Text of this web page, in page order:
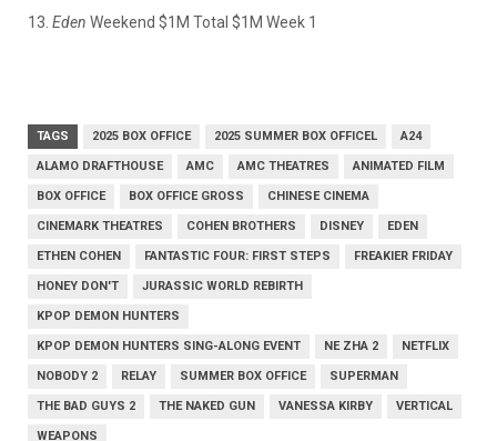
13. Eden Weekend $1M Total $1M Week 1
TAGS 2025 BOX OFFICE 2025 SUMMER BOX OFFICEL A24
ALAMO DRAFTHOUSE AMC AMC THEATRES ANIMATED FILM
BOX OFFICE BOX OFFICE GROSS CHINESE CINEMA
CINEMARK THEATRES COHEN BROTHERS DISNEY EDEN
ETHEN COHEN FANTASTIC FOUR: FIRST STEPS FREAKIER FRIDAY
HONEY DON'T JURASSIC WORLD REBIRTH
KPOP DEMON HUNTERS
KPOP DEMON HUNTERS SING-ALONG EVENT NE ZHA 2 NETFLIX
NOBODY 2 RELAY SUMMER BOX OFFICE SUPERMAN
THE BAD GUYS 2 THE NAKED GUN VANESSA KIRBY VERTICAL
WEAPONS